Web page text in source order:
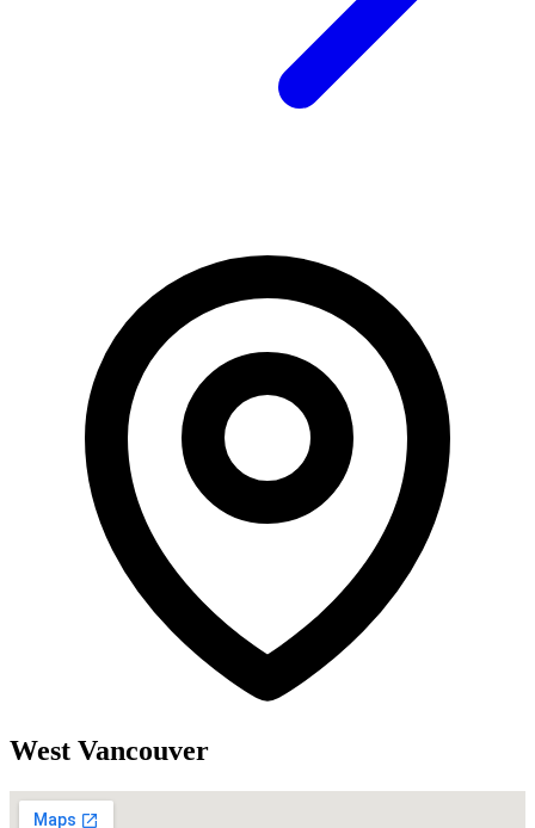
West Vancouver